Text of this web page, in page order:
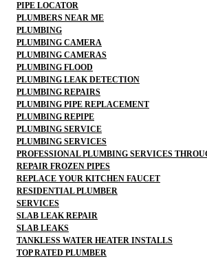
PIPE LOCATOR
PLUMBERS NEAR ME
PLUMBING
PLUMBING CAMERA
PLUMBING CAMERAS
PLUMBING FLOOD
PLUMBING LEAK DETECTION
PLUMBING REPAIRS
PLUMBING PIPE REPLACEMENT
PLUMBING REPIPE
PLUMBING SERVICE
PLUMBING SERVICES
PROFESSIONAL PLUMBING SERVICES
REPAIR FROZEN PIPES
REPLACE YOUR KITCHEN FAUCET
RESIDENTIAL PLUMBER
SERVICES
SLAB LEAK REPAIR
SLAB LEAKS
TANKLESS WATER HEATER INSTALLS
TOP RATED PLUMBER